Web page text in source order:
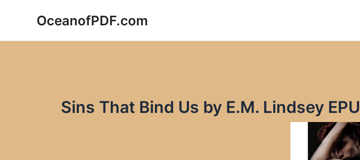
OceanofPDF.com
Sins That Bind Us by E.M. Lindsey